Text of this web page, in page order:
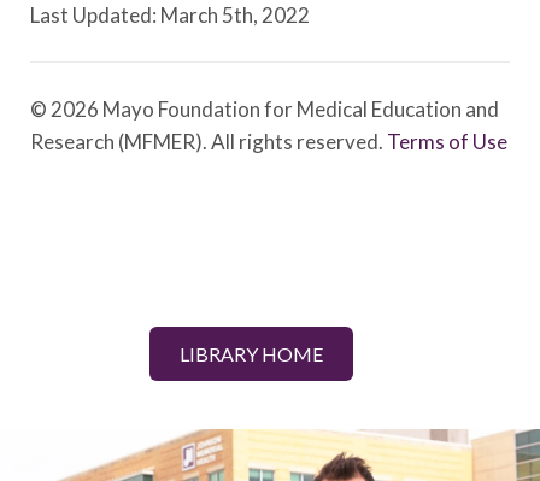
Last Updated: March 5th, 2022
© 2026 Mayo Foundation for Medical Education and
Research (MFMER). All rights reserved. Terms of Use
LIBRARY HOME